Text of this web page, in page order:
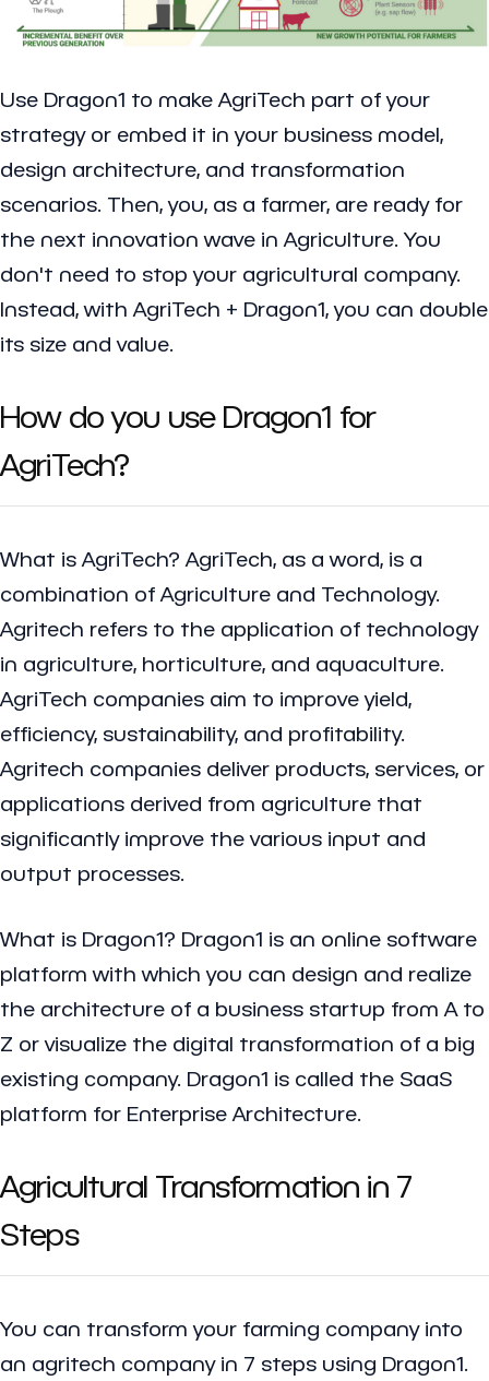
Use Dragon1 to make AgriTech part of your
strategy or embed it in your business model,
design architecture, and transformation
scenarios. Then, you, as a farmer, are ready for
the next innovation wave in Agriculture. You
don't need to stop your agricultural company.
Instead, with AgriTech + Dragon1, you can double
its size and value.
How do you use Dragon1 for
AgriTech?
What is AgriTech? AgriTech, as a word, is a
combination of Agriculture and Technology.
Agritech refers to the application of technology
in agriculture, horticulture, and aquaculture.
AgriTech companies aim to improve yield,
efficiency, sustainability, and profitability.
Agritech companies deliver products, services, or
applications derived from agriculture that
significantly improve the various input and
output processes.
What is Dragon1? Dragon1 is an online software
platform with which you can design and realize
the architecture of a business startup from A to
Z or visualize the digital transformation of a big
existing company. Dragon1 is called the SaaS
platform for Enterprise Architecture.
Agricultural Transformation in 7
Steps
You can transform your farming company into
an agritech company in 7 steps using Dragon1.